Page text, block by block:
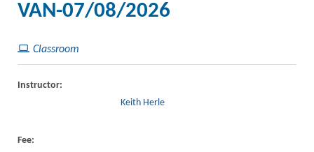
VAN-07/08/2026
Classroom
Instructor:
Keith Herle
Fee: